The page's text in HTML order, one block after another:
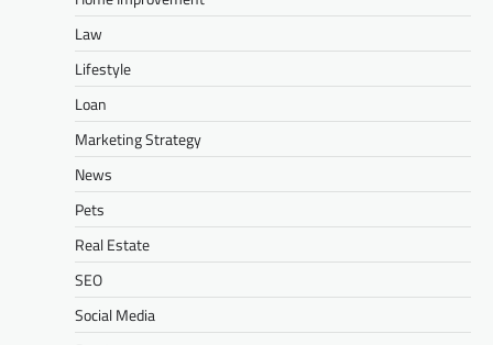
Law
Lifestyle
Loan
Marketing Strategy
News
Pets
Real Estate
SEO
Social Media